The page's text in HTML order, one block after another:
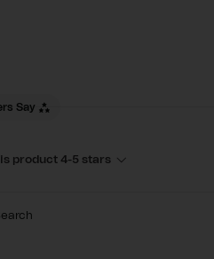
Say
product 4-5 stars